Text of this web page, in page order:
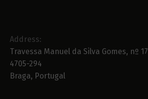
Address:
Travessa Manuel da Silva Gomes, nº 17
4705-294
Braga, Portugal